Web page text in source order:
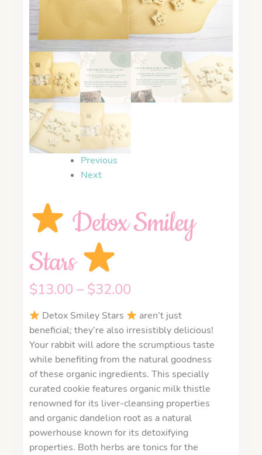
Previous
Next
Detox Smiley
Stars
$13.00 – $32.00
Detox Smiley Stars
aren’t just
beneficial; they’re also irresistibly delicious!
Your rabbit will adore the scrumptious taste
while benefiting from the natural goodness
of these organic ingredients. This specially
curated cookie features organic milk thistle
renowned for its liver-cleansing properties
and organic dandelion root as a natural
powerhouse known for its detoxifying
properties. Both herbs are tonics for the